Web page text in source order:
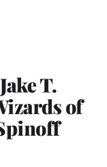
T.
of